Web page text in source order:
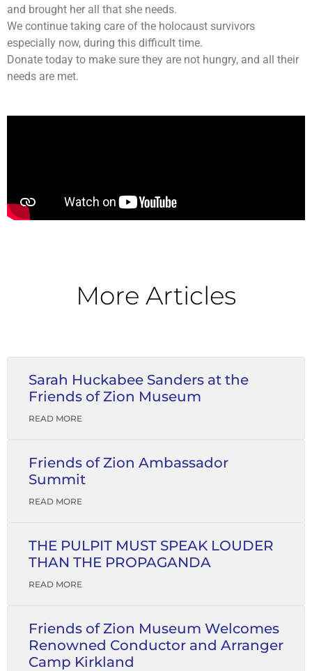
and brought her all that she needs.
We continue taking care of the holocaust survivors
especially now, during this difficult time.
Donate today to make sure they are not hungry, and all their
needs are met.
More Articles
Sarah Huckabee Sanders at the
Friends of Zion Museum
READ MORE
Friends of Zion Ambassador
Summit
READ MORE
THE PULPIT MUST SPEAK LOUDER
THAN THE PROPAGANDA
READ MORE
Friends of Zion Museum Welcomes
Renowned Conductor and Arranger
Camp Kirkland